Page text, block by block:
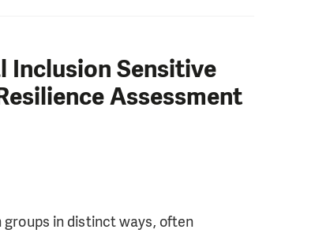
Inclusion Sensitive
Assessment
in distinct ways, often